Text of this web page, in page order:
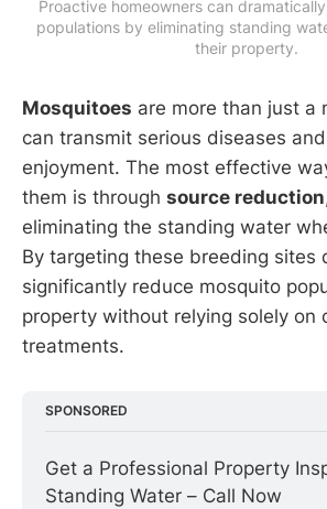
Proactive homeowners can
populations by eliminating standing
their property.
Mosquitoes are more than just
can transmit serious diseases
enjoyment. The most effective
them is through source reduction
eliminating the standing water
By targeting these breeding sites
significantly reduce mosquito
property without relying solely on
treatments.
SPONSORED
Get a Professional Property
Standing Water – Call Now